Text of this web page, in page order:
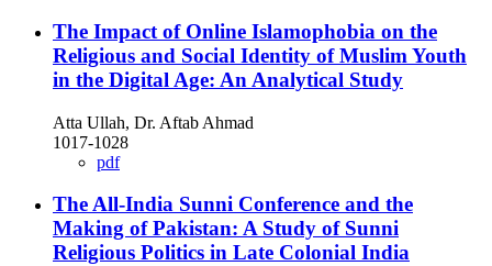
The Impact of Online Islamophobia on the
Religious and Social Identity of Muslim Youth
in the Digital Age: An Analytical Study
Atta Ullah, Dr. Aftab Ahmad
1017-1028
pdf
The All-India Sunni Conference and the
Making of Pakistan: A Study of Sunni
Religious Politics in Late Colonial India